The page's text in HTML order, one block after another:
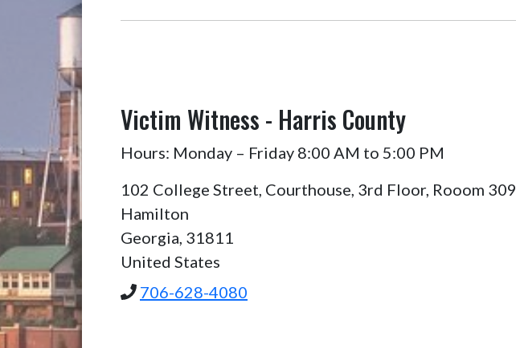
Victim Witness - Harris County
Hours: Monday – Friday 8:00 AM to 5:00 PM
102 College Street, Courthouse, 3rd Floor, Rooom 309
Hamilton
Georgia, 31811
United States
706-628-4080